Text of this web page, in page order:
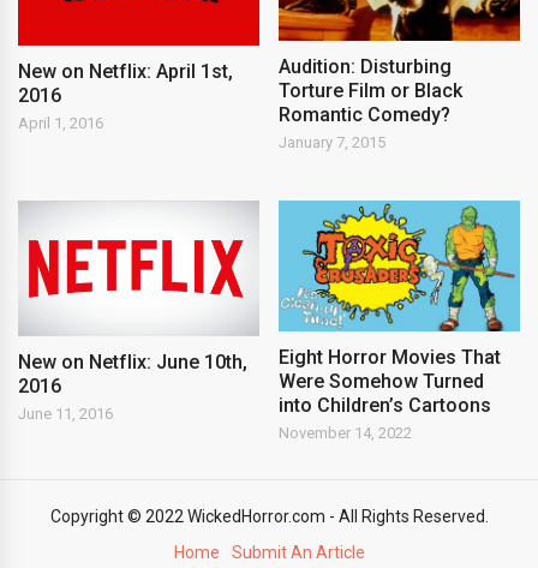
New on Netflix: April 1st,
2016
April 1, 2016
Audition: Disturbing
Torture Film or Black
Romantic Comedy?
January 7, 2015
New on Netflix: June 10th,
2016
June 11, 2016
Eight Horror Movies That
Were Somehow Turned
into Children’s Cartoons
November 14, 2022
Copyright © 2022 WickedHorror.com - All Rights Reserved.
Home
Submit An Article